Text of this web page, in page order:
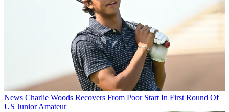
News Charlie Woods Recovers From Poor Start In First Round Of
US Junior Amateur